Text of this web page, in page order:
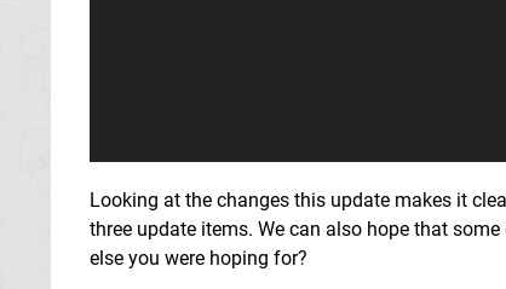
Looking at the changes this update makes it
three update items. We can also hope that
else you were hoping for?